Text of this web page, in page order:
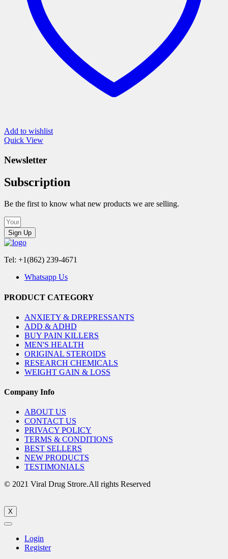
page
Add to wishlist
Quick View
Newsletter
Subscription
Be the first to know what new products we are selling.
Sign Up
Tel: +1(862) 239-4671
Whatsapp Us
PRODUCT CATEGORY
ANXIETY & DREPRESSANTS
ADD & ADHD
BUY PAIN KILLERS
MEN'S HEALTH
ORIGINAL STEROIDS
RESEARCH CHEMICALS
WEIGHT GAIN & LOSS
Company Info
ABOUT US
CONTACT US
PRIVACY POLICY
TERMS & CONDITIONS
BEST SELLERS
NEW PRODUCTS
TESTIMONIALS
© 2021 Viral Drug Strore.All rights Reserved
X
Login
Register